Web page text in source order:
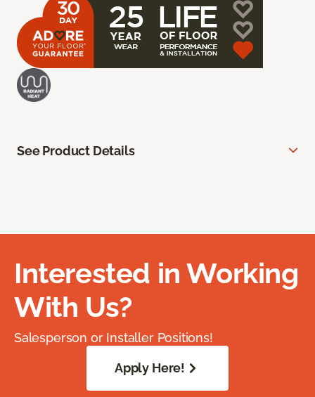
See Product Details
Interested in Working
With Us?
Salesperson or Installer Positions!
Apply Here!